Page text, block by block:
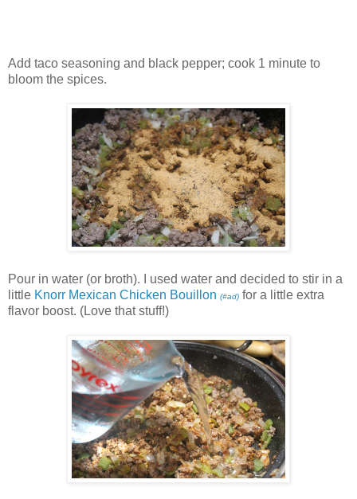
Add taco seasoning and black pepper; cook 1 minute to
bloom the spices.
Pour in water (or broth). I used water and decided to stir in a
little Knorr Mexican Chicken Bouillon (#ad) for a little extra
flavor boost. (Love that stuff!)